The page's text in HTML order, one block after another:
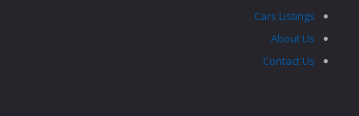
Cars Listings
About Us
Contact Us